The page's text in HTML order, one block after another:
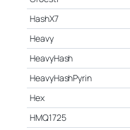
HashX7
Heavy
HeavyHash
HeavyHashPyrin
Hex
HMQ1725